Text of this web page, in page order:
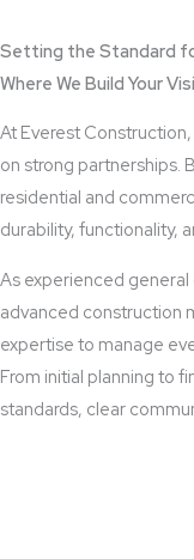
Setting the Standard
Where We Build Your
At Everest
on strong partnerships.
residential and
durability, functionality,
As experienced
advanced construction
expertise to manage
From initial planning to
standards, clear